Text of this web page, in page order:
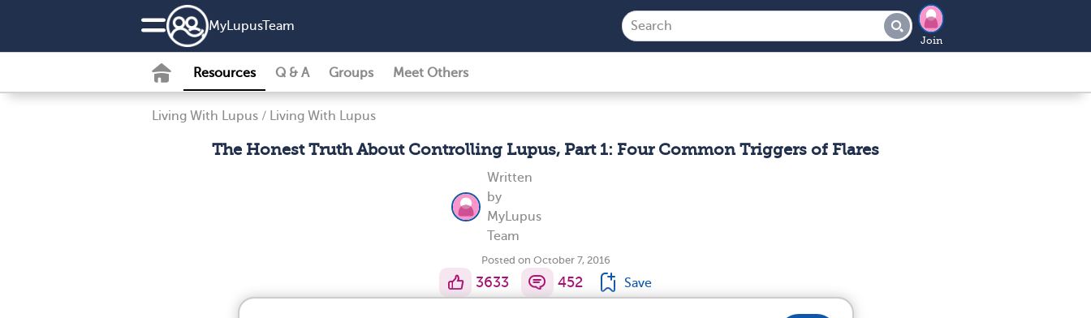
MyLupusTeam
Join
Resources Q & A Groups Meet Others
Living With Lupus / Living With Lupus
The Honest Truth About Controlling Lupus, Part 1: Four Common Triggers of Flares
Written
by
MyLupus
Team
Posted on October 7, 2016
3633 452 Save